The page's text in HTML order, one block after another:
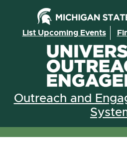
Skip to the content
List Upcoming Events
Outreach and